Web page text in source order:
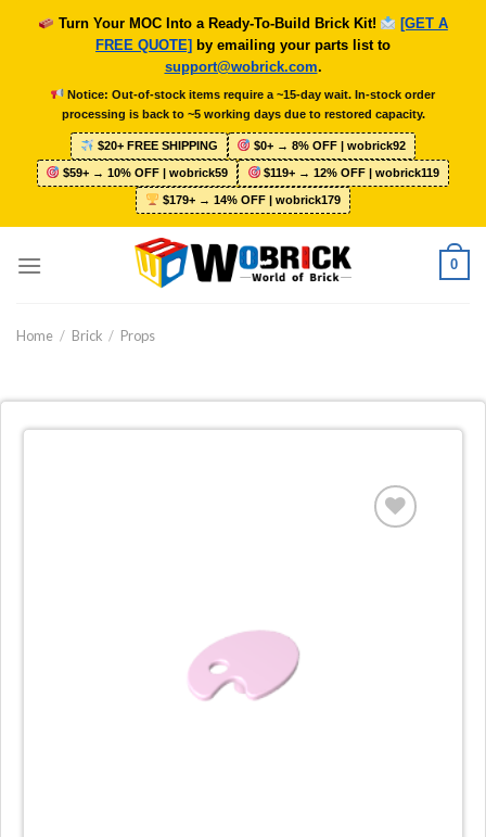
Turn Your MOC Into a Ready-To-Build Brick Kit!
[GET A
FREE QUOTE] by emailing your parts list to
support@wobrick.com.
Notice: Out-of-stock items require a ~15-day wait. In-stock order
processing is back to ~5 working days due to restored capacity.
$20+ FREE SHIPPING $0+ → 8% OFF | wobrick92
$59+ → 10% OFF | wobrick59 $119+ → 12% OFF | wobrick119
$179+ → 14% OFF | wobrick179
0
Home / Brick / Props